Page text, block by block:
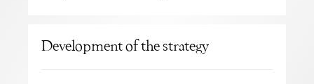
Development of the strategy